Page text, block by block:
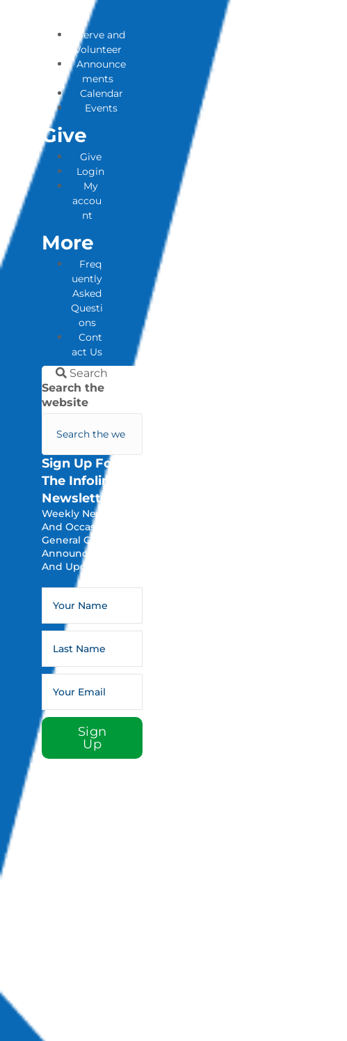
Serve and
Volunteer
Announce
ments
Calendar
Events
Give
Give
Login
My
accou
nt
More
Freq
uently
Asked
Questi
ons
Cont
act Us
Search
Search the
website
Sign Up For
The Infoline
Newsletter
Weekly Newsletters
And Occasional
General Church
Announcements
And Updates.
Sign
Up